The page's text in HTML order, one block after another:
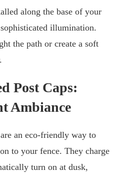
along the base of your
illumination.
the path or create a soft
Post Caps:
Ambiance
an eco-friendly way to
to your fence. They charge
turn on at dusk,